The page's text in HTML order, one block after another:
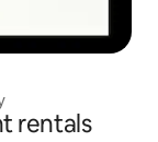
rentals